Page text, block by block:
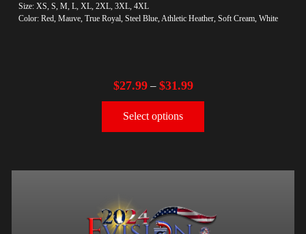
Size: XS, S, M, L, XL, 2XL, 3XL, 4XL
Color: Red, Mauve, True Royal, Steel Blue, Athletic Heather, Soft Cream, White
$27.99– $31.99
Select options